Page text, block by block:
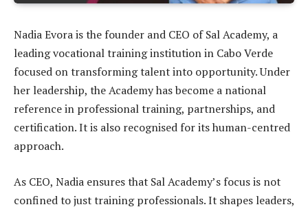
Nadia Evora is the founder and CEO of Sal Academy, a
leading vocational training institution in Cabo Verde
focused on transforming talent into opportunity. Under
her leadership, the Academy has become a national
reference in professional training, partnerships, and
certification. It is also recognised for its human-centred
approach.
As CEO, Nadia ensures that Sal Academy’s focus is not
confined to just training professionals. It shapes leaders,